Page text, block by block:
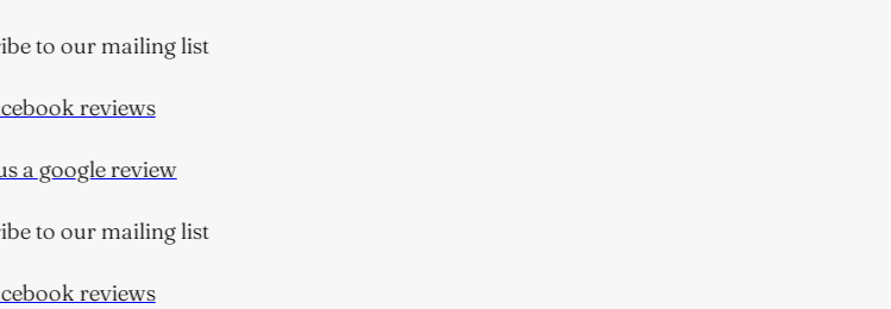
to our mailing list
reviews
a google review
to our mailing list
reviews